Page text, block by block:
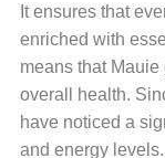
It ensures that
enriched with
means that
overall health.
have noticed a
and energy levels.